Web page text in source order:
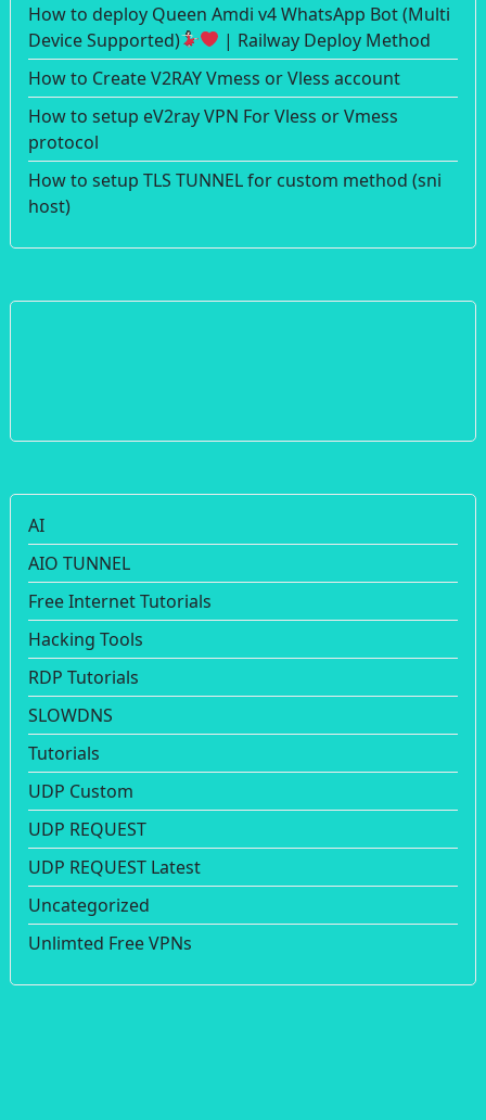
How to deploy Queen Amdi v4 WhatsApp Bot (Multi
Device Supported)
| Railway Deploy Method
How to Create V2RAY Vmess or Vless account
How to setup eV2ray VPN For Vless or Vmess
protocol
How to setup TLS TUNNEL for custom method (sni
host)
AI
AIO TUNNEL
Free Internet Tutorials
Hacking Tools
RDP Tutorials
SLOWDNS
Tutorials
UDP Custom
UDP REQUEST
UDP REQUEST Latest
Uncategorized
Unlimted Free VPNs